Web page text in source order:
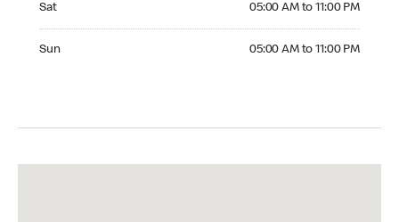
Sat 05:00 AM to 11:00 PM
Sun 05:00 AM to 11:00 PM